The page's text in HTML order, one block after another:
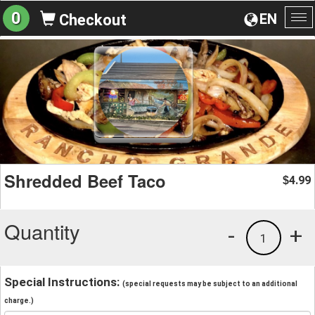
EN
0 Checkout
Shredded Beef Taco $4.99
Quantity +
1
-
Special Instructions: (special requests may be subject to an additional
charge.)